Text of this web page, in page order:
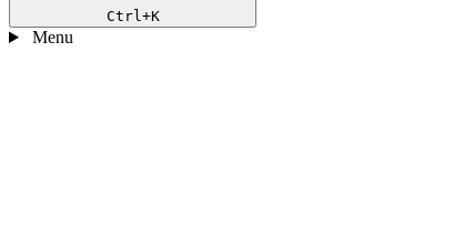
Ctrl+K
Menu